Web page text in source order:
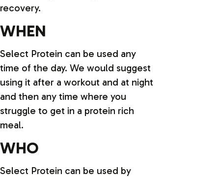
recovery.
WHEN
Select Protein can be used any
time of the day. We would suggest
using it after a workout and at night
and then any time where you
struggle to get in a protein rich
meal.
WHO
Select Protein can be used by